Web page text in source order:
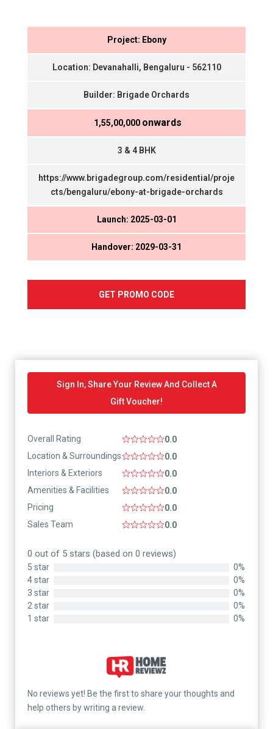
Project: Ebony
Location: Devanahalli, Bengaluru - 562110
Builder: Brigade Orchards
₹ 1,55,00,000 onwards
3 & 4 BHK
https://www.brigadegroup.com/residential/proje
cts/bengaluru/ebony-at-brigade-orchards
Launch: 2025-03-01
Handover: 2029-03-31
GET PROMO CODE
Sign In, Share Your Review And Collect A
Gift Voucher!
Overall Rating
0.0
Location & Surroundings
0.0
Interiors & Exteriors
0.0
Amenities & Facilities
0.0
Pricing
0.0
Sales Team
0.0
0 out of 5 stars (based on 0 reviews)
5 star
0%
4 star
0%
3 star
0%
2 star
0%
1 star
0%
No reviews yet! Be the first to share your thoughts and
help others by writing a review.